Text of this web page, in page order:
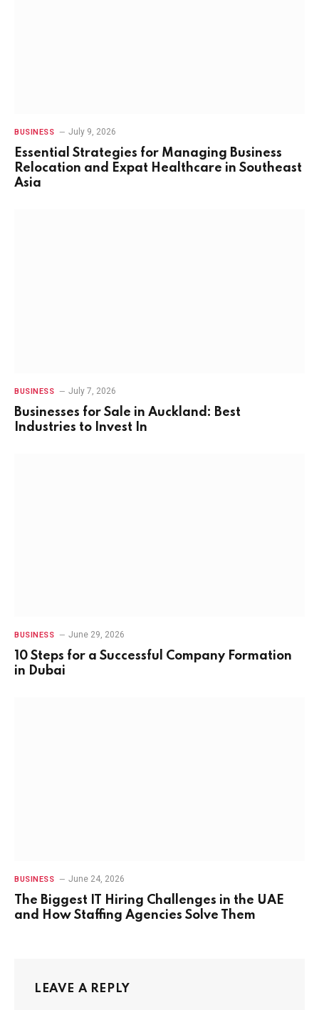
BUSINESS July 9, 2026
Essential Strategies for Managing Business
Relocation and Expat Healthcare in Southeast
Asia
BUSINESS July 7, 2026
Businesses for Sale in Auckland: Best
Industries to Invest In
BUSINESS June 29, 2026
10 Steps for a Successful Company Formation
in Dubai
BUSINESS June 24, 2026
The Biggest IT Hiring Challenges in the UAE
and How Staffing Agencies Solve Them
LEAVE A REPLY